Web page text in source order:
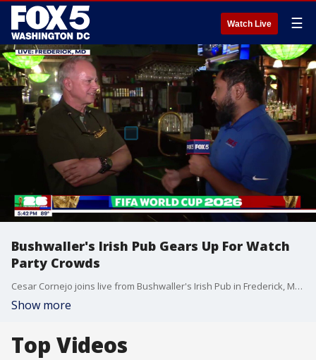
Watch Live ☰
Bushwaller's Irish Pub Gears Up For Watch
Party Crowds
Cesar Cornejo joins live from Bushwaller's Irish Pub in Frederick, MD.
Show more
Top Videos